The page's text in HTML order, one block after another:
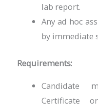
lab report.
Any ad hoc
by immediate
Requirements:
Candidate
Certificate